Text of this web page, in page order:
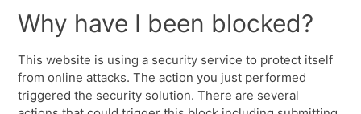
Why have I been blocked?
This website is using a security service to protect itself
from online attacks. The action you just performed
triggered the security solution. There are several